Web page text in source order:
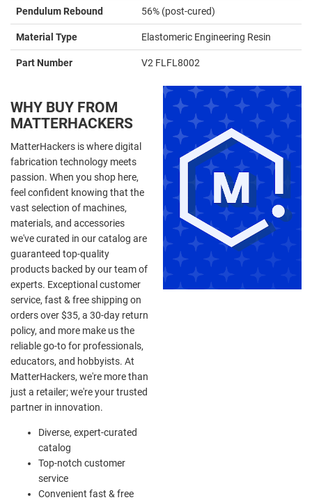
Pendulum Rebound 56% (post-cured)
Material Type Elastomeric Engineering Resin
Part Number V2 FLFL8002
WHY BUY FROM
MATTERHACKERS
MatterHackers is where digital
fabrication technology meets
passion. When you shop here,
feel confident knowing that the
vast selection of machines,
materials, and accessories
we've curated in our catalog are
guaranteed top-quality
products backed by our team of
experts. Exceptional customer
service, fast & free shipping on
orders over $35, a 30-day return
policy, and more make us the
reliable go-to for professionals,
educators, and hobbyists. At
MatterHackers, we're more than
just a retailer; we're your trusted
partner in innovation.
Diverse, expert-curated
catalog
Top-notch customer
service
Convenient fast & free